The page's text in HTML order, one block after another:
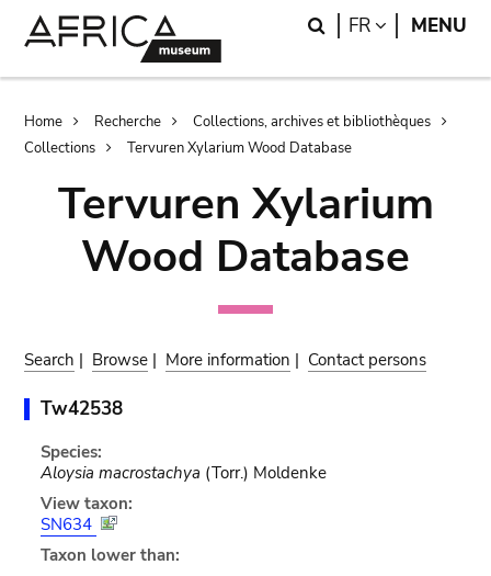
Search
FR LANGUAGE
MENU
Breadcrumb
Home Recherche
Collections, archives et bibliothèques
Collections
Tervuren Xylarium Wood Database
Tervuren Xylarium
Wood Database
Search | Browse | More information | Contact persons
Tw42538
Species:
Aloysia macrostachya (Torr.) Moldenke
View taxon:
SN634
Taxon lower than: